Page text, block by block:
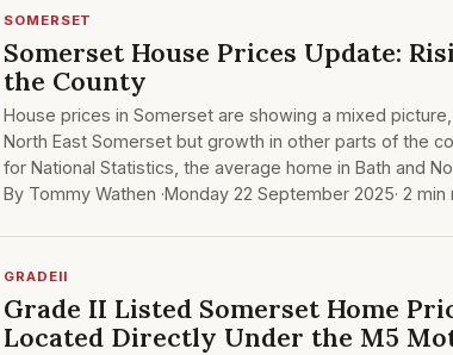
SOMERSET
Somerset House Prices Update:
the County
House prices in Somerset are showing a mixed
North East Somerset but growth in other parts of the
for National Statistics, the average home in Bath and
By Tommy Wathen ·Monday 22 September 2025· 2
GRADEII
Grade II Listed Somerset Home
Located Directly Under the M5